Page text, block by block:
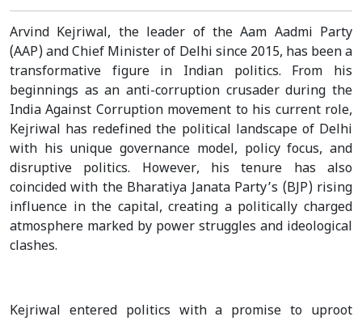
Arvind Kejriwal, the leader of the Aam Aadmi Party
(AAP) and Chief Minister of Delhi since 2015, has been a
transformative figure in Indian politics. From his
beginnings as an anti-corruption crusader during the
India Against Corruption movement to his current role,
Kejriwal has redefined the political landscape of Delhi
with his unique governance model, policy focus, and
disruptive politics. However, his tenure has also
coincided with the Bharatiya Janata Party’s (BJP) rising
influence in the capital, creating a politically charged
atmosphere marked by power struggles and ideological
clashes.
Kejriwal entered politics with a promise to uproot